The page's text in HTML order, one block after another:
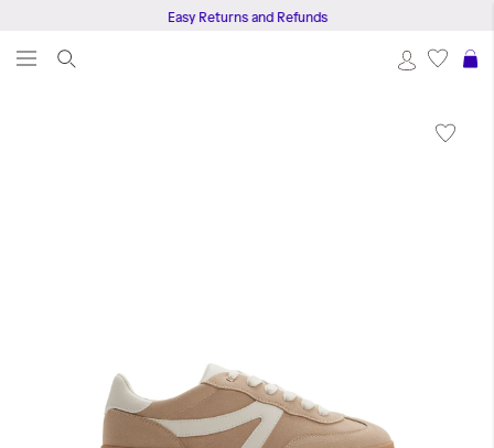
Easy Returns and Refunds